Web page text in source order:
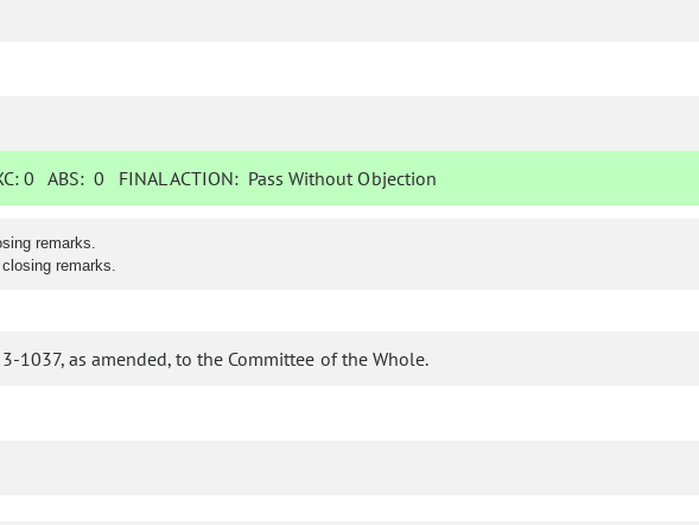
0 ABS:0 FINAL ACTION: Pass Without Objection
remarks.
remarks.
1037, as amended, to the Committee of the Whole.